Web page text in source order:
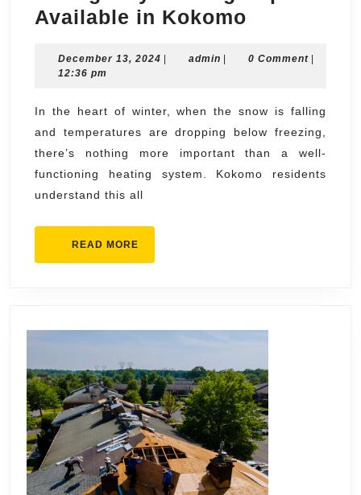
Available in Kokomo
Repairs
in
Kokomo
December 13, 2024 December
| adminadmin
| 0 Comment |
12:36 pm
In the heart of winter, when the snow is falling
and temperatures are dropping below freezing,
there’s nothing more important than a well-
functioning heating system. Kokomo residents
understand this all
READ MORE